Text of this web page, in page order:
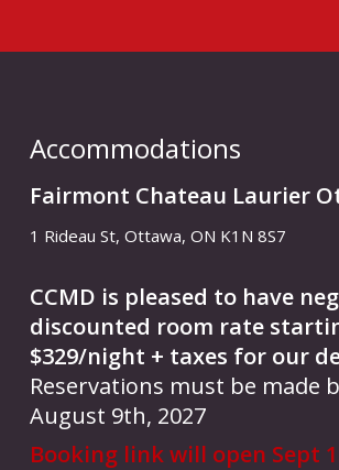
Accommodations
Fairmont Chateau Laurier
1 Rideau St, Ottawa, ON K1N 8S7
CCMD is pleased to have
discounted room rate
$329/night + taxes for our
Reservations must be made
August 9th, 2027
Booking link will open Sept